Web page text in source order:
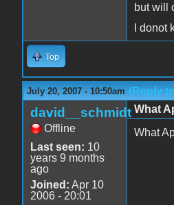
but will
I
Top
July 20, 2007 - 10:50am (Reply
david__schmidt
Offline
Last seen: 10
years 9 months
ago
Joined: Apr 10
2006 - 20:01
What
What